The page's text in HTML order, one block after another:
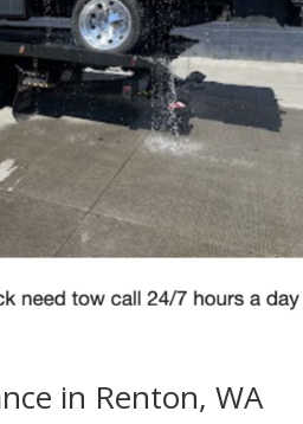
in Renton, WA